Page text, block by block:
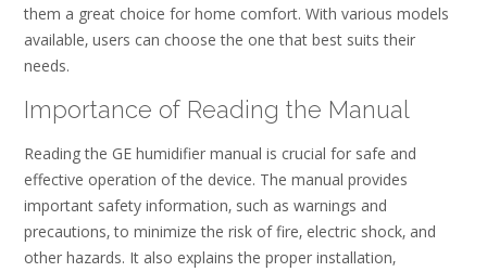
them a great choice for home comfort. With various models
available‚ users can choose the one that best suits their
needs.
Importance of Reading the Manual
Reading the GE humidifier manual is crucial for safe and
effective operation of the device. The manual provides
important safety information‚ such as warnings and
precautions‚ to minimize the risk of fire‚ electric shock‚ and
other hazards. It also explains the proper installation‚